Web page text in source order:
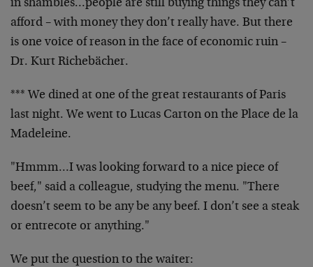
in shambles…people are still buying things they can’t
afford – with money they don’t really have. But there
is one voice of reason in the face of economic ruin –
Dr. Kurt Richebächer.
*** We dined at one of the great restaurants of Paris
last night. We went to Lucas Carton on the Place de la
Madeleine.
"Hmmm…I was looking forward to a nice piece of
beef," said a colleague, studying the menu. "There
doesn’t seem to be any be any beef. I don’t see a steak
or entrecote or anything."
We put the question to the waiter: